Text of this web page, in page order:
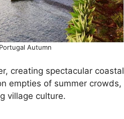
Autumn
creating spectacular coastal
empties of summer crowds,
village culture.